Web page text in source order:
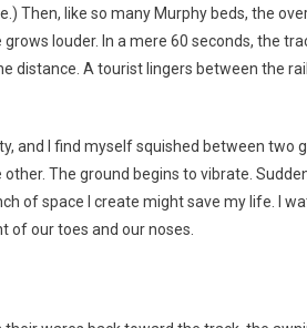
Then, like so many Murphy beds, the
louder. In a mere 60 seconds, the
distance. A tourist lingers between the
and I find myself squished between two
The ground begins to vibrate.
of space I create might save my life. I
our toes and our noses.